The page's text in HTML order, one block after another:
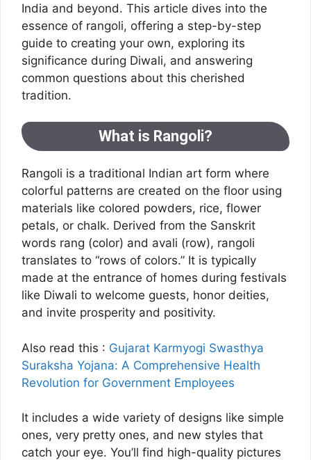
India and beyond. This article dives into the
essence of rangoli, offering a step-by-step
guide to creating your own, exploring its
significance during Diwali, and answering
common questions about this cherished
tradition.
What is Rangoli?
Rangoli is a traditional Indian art form where
colorful patterns are created on the floor using
materials like colored powders, rice, flower
petals, or chalk. Derived from the Sanskrit
words rang (color) and avali (row), rangoli
translates to “rows of colors.” It is typically
made at the entrance of homes during festivals
like Diwali to welcome guests, honor deities,
and invite prosperity and positivity.
Also read this : Gujarat Karmyogi Swasthya
Suraksha Yojana: A Comprehensive Health
Revolution for Government Employees
It includes a wide variety of designs like simple
ones, very pretty ones, and new styles that
catch your eye. You’ll find high-quality pictures